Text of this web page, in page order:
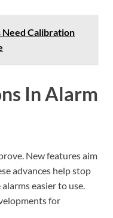
Need Calibration
In Alarm
New features aim
advances help stop
easier to use.
for